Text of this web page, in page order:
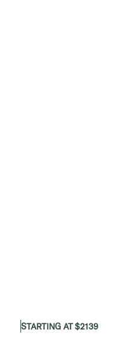
STARTING AT $2139